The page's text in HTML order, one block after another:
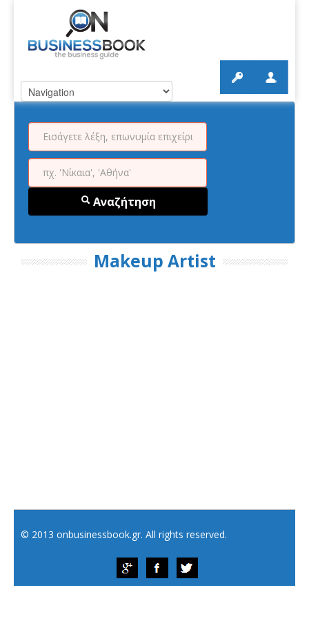
Αναζήτηση
Makeup Artist
© 2013 onbusinessbook.gr. All rights reserved.